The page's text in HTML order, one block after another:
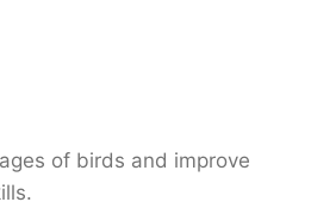
of birds and improve